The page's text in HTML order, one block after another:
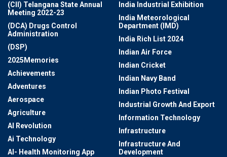
(CII) Telangana State Annual
Meeting 2022-23
(DCA) Drugs Control
Administration
(DSP)
2025Memories
Achievements
Adventures
Aerospace
Agriculture
AI Revolution
Ai Technology
AI- Health Monitoring App
India Industrial Exhibition
India Meteorological
Department (IMD)
India Rich List 2024
Indian Air Force
Indian Cricket
Indian Navy Band
Indian Photo Festival
Industrial Growth And Export
Information Technology
Infrastructure
Infrastructure And
Development